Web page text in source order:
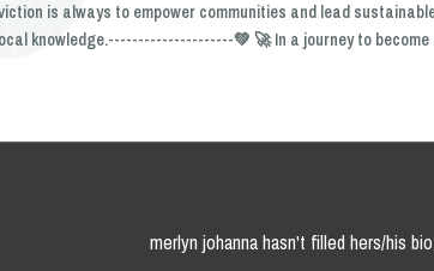
is always to empower communities and lead
knowledge.---------------------💚 🚀 In a journey to
merlyn johanna hasn't filled hers/his